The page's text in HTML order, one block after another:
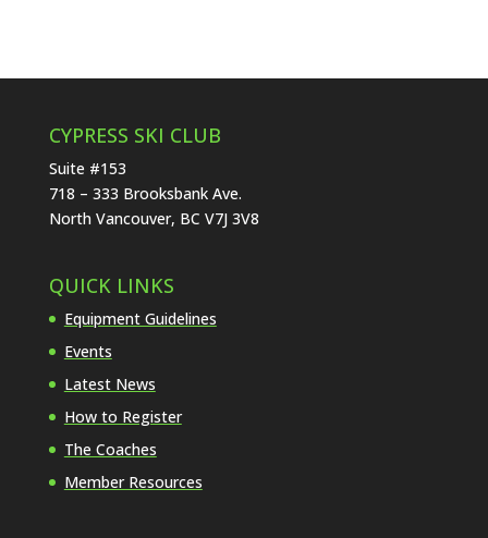
CYPRESS SKI CLUB
Suite #153
718 – 333 Brooksbank Ave.
North Vancouver, BC V7J 3V8
QUICK LINKS
Equipment Guidelines
Events
Latest News
How to Register
The Coaches
Member Resources